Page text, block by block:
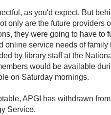
as you'd expect. But
only are the future providers
they were going to have to
online service needs of
by library staff at the
would be available
on Saturday mornings.
APGI has withdrawn
Service.